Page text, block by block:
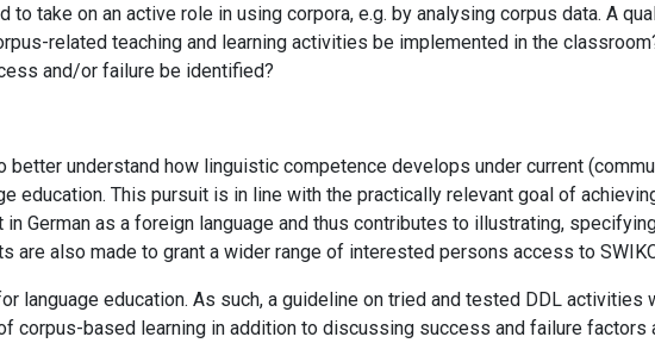
to take on an active role in using corpora, e.g. by analysing corpus data. A
related teaching and learning activities be implemented in the
and/or failure be identified?
understand how linguistic competence develops under current
education. This pursuit is in line with the practically relevant goal of
German as a foreign language and thus contributes to illustrating,
are also made to grant a wider range of interested persons access to
language education. As such, a guideline on tried and tested DDL activities
based learning in addition to discussing success and failure factors